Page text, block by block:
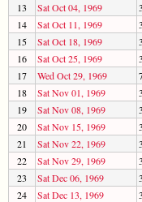
13
Sat Oct 04, 1969
14
Sat Oct 11, 1969
15
Sat Oct 18, 1969
16
Sat Oct 25, 1969
17
Wed Oct 29, 1969
18
Sat Nov 01, 1969
19
Sat Nov 08, 1969
20
Sat Nov 15, 1969
21
Sat Nov 22, 1969
22
Sat Nov 29, 1969
23
Sat Dec 06, 1969
24
Sat Dec 13, 1969